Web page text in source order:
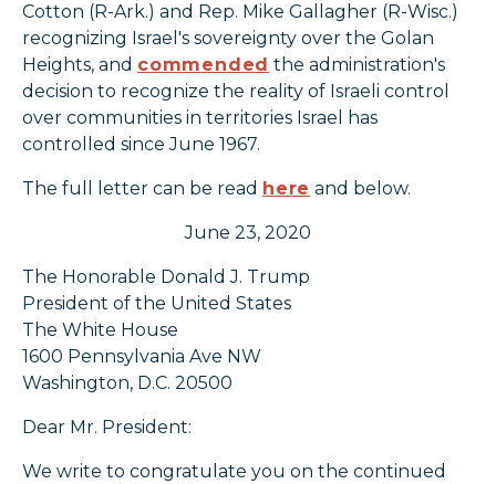
Cotton (R-Ark.) and Rep. Mike Gallagher (R-Wisc.)
recognizing Israel's sovereignty over the Golan
Heights, and commended the administration's
decision to recognize the reality of Israeli control
over communities in territories Israel has
controlled since June 1967.
The full letter can be read here and below.
June 23, 2020
The Honorable Donald J. Trump
President of the United States
The White House
1600 Pennsylvania Ave NW
Washington, D.C. 20500
Dear Mr. President:
We write to congratulate you on the continued